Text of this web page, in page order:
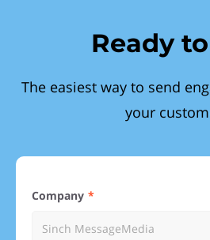
Ready
The easiest way to send
your
Company